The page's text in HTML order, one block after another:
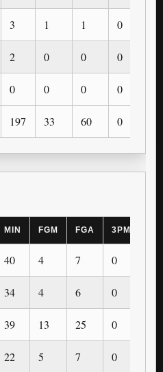
3 1 1 0
2 0 0 0
0 0 0 0
197 33 60 0
MIN FGM FGA 3PM
40 4 7 0
34 4 6 0
39 13 25 0
22 5 7 0